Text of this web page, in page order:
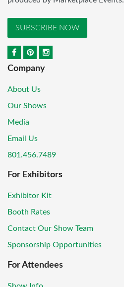
SUBSCRIBE NOW
Company
About Us
Our Shows
Media
Email Us
801.456.7489
For Exhibitors
Exhibitor Kit
Booth Rates
Contact Our Show Team
Sponsorship Opportunities
For Attendees